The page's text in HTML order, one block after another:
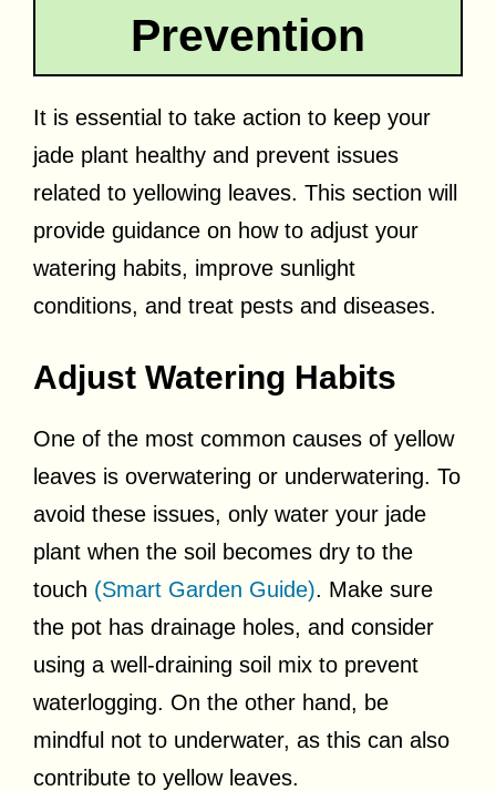
Prevention
It is essential to take action to keep your
jade plant healthy and prevent issues
related to yellowing leaves. This section will
provide guidance on how to adjust your
watering habits, improve sunlight
conditions, and treat pests and diseases.
Adjust Watering Habits
One of the most common causes of yellow
leaves is overwatering or underwatering. To
avoid these issues, only water your jade
plant when the soil becomes dry to the
touch (Smart Garden Guide). Make sure
the pot has drainage holes, and consider
using a well-draining soil mix to prevent
waterlogging. On the other hand, be
mindful not to underwater, as this can also
contribute to yellow leaves.